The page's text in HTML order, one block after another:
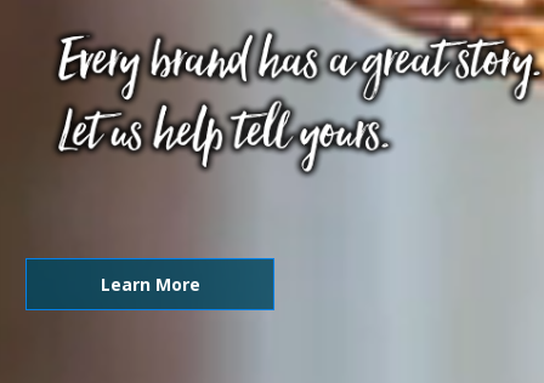
Learn More